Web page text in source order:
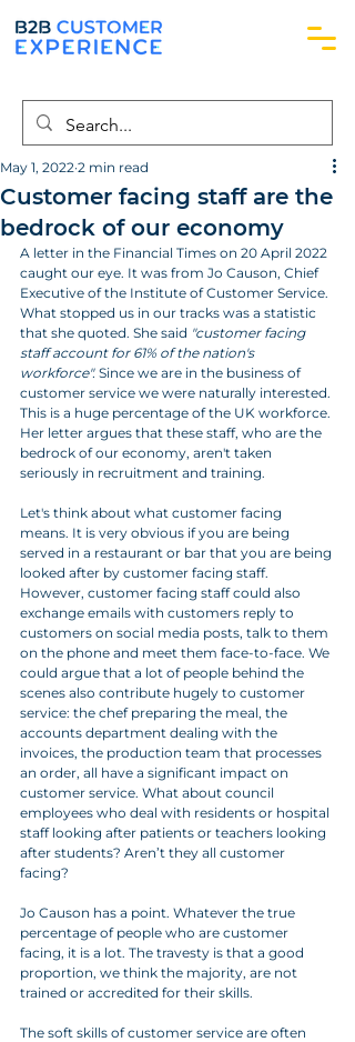
Customer facing staff are the
bedrock of our economy
May 1, 2022 2 min read
A letter in the Financial Times on 20 April 2022
caught our eye. It was from Jo Causon, Chief
Executive of the Institute of Customer Service.
What stopped us in our tracks was a statistic
that she quoted. She said "customer facing
staff account for 61% of the nation's
workforce". Since we are in the business of
customer service we were naturally interested.
This is a huge percentage of the UK workforce.
Her letter argues that these staff, who are the
bedrock of our economy, aren't taken
seriously in recruitment and training.
Let's think about what customer facing
means. It is very obvious if you are being
served in a restaurant or bar that you are being
looked after by customer facing staff.
However, customer facing staff could also
exchange emails with customers reply to
customers on social media posts, talk to them
on the phone and meet them face-to-face. We
could argue that a lot of people behind the
scenes also contribute hugely to customer
service: the chef preparing the meal, the
accounts department dealing with the
invoices, the production team that processes
an order, all have a significant impact on
customer service. What about council
employees who deal with residents or hospital
staff looking after patients or teachers looking
after students? Aren’t they all customer
facing?
Jo Causon has a point. Whatever the true
percentage of people who are customer
facing, it is a lot. The travesty is that a good
proportion, we think the majority, are not
trained or accredited for their skills.
The soft skills of customer service are often